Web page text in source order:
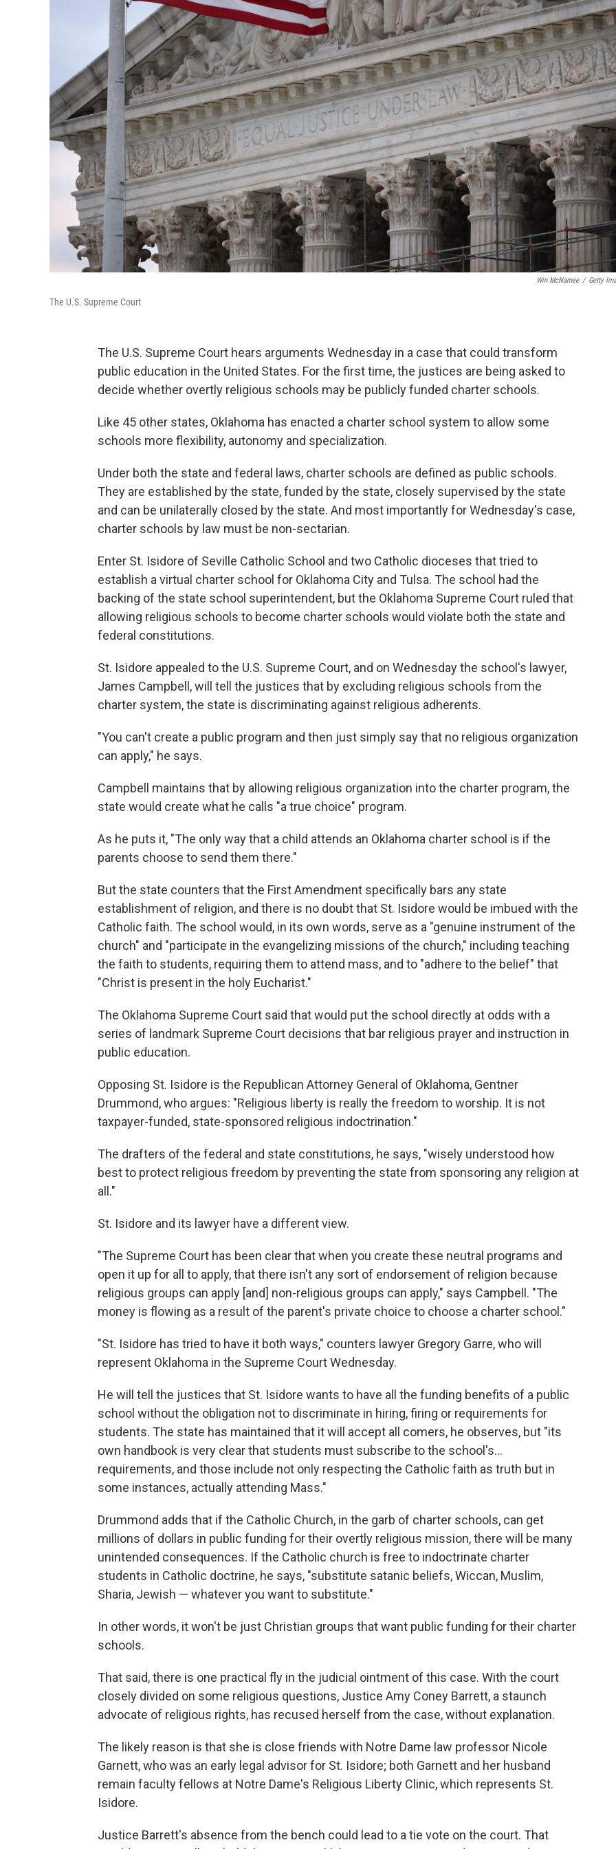
Win McNamee / Getty
The U.S. Supreme Court
The U.S. Supreme Court hears arguments Wednesday in a case that could transform
public education in the United States. For the first time, the justices are being asked to
decide whether overtly religious schools may be publicly funded charter schools.
Like 45 other states, Oklahoma has enacted a charter school system to allow some
schools more flexibility, autonomy and specialization.
Under both the state and federal laws, charter schools are defined as public schools.
They are established by the state, funded by the state, closely supervised by the state
and can be unilaterally closed by the state. And most importantly for Wednesday's case,
charter schools by law must be non-sectarian.
Enter St. Isidore of Seville Catholic School and two Catholic dioceses that tried to
establish a virtual charter school for Oklahoma City and Tulsa. The school had the
backing of the state school superintendent, but the Oklahoma Supreme Court ruled that
allowing religious schools to become charter schools would violate both the state and
federal constitutions.
St. Isidore appealed to the U.S. Supreme Court, and on Wednesday the school's lawyer,
James Campbell, will tell the justices that by excluding religious schools from the
charter system, the state is discriminating against religious adherents.
"You can't create a public program and then just simply say that no religious organization
can apply," he says.
Campbell maintains that by allowing religious organization into the charter program, the
state would create what he calls "a true choice" program.
As he puts it, "The only way that a child attends an Oklahoma charter school is if the
parents choose to send them there."
But the state counters that the First Amendment specifically bars any state
establishment of religion, and there is no doubt that St. Isidore would be imbued with the
Catholic faith. The school would, in its own words, serve as a "genuine instrument of the
church" and "participate in the evangelizing missions of the church," including teaching
the faith to students, requiring them to attend mass, and to "adhere to the belief" that
"Christ is present in the holy Eucharist."
The Oklahoma Supreme Court said that would put the school directly at odds with a
series of landmark Supreme Court decisions that bar religious prayer and instruction in
public education.
Opposing St. Isidore is the Republican Attorney General of Oklahoma, Gentner
Drummond, who argues: "Religious liberty is really the freedom to worship. It is not
taxpayer-funded, state-sponsored religious indoctrination."
The drafters of the federal and state constitutions, he says, "wisely understood how
best to protect religious freedom by preventing the state from sponsoring any religion at
all."
St. Isidore and its lawyer have a different view.
"The Supreme Court has been clear that when you create these neutral programs and
open it up for all to apply, that there isn't any sort of endorsement of religion because
religious groups can apply [and] non-religious groups can apply," says Campbell. "The
money is flowing as a result of the parent's private choice to choose a charter school."
"St. Isidore has tried to have it both ways," counters lawyer Gregory Garre, who will
represent Oklahoma in the Supreme Court Wednesday.
He will tell the justices that St. Isidore wants to have all the funding benefits of a public
school without the obligation not to discriminate in hiring, firing or requirements for
students. The state has maintained that it will accept all comers, he observes, but "its
own handbook is very clear that students must subscribe to the school's…
requirements, and those include not only respecting the Catholic faith as truth but in
some instances, actually attending Mass."
Drummond adds that if the Catholic Church, in the garb of charter schools, can get
millions of dollars in public funding for their overtly religious mission, there will be many
unintended consequences. If the Catholic church is free to indoctrinate charter
students in Catholic doctrine, he says, "substitute satanic beliefs, Wiccan, Muslim,
Sharia, Jewish — whatever you want to substitute."
In other words, it won't be just Christian groups that want public funding for their charter
schools.
That said, there is one practical fly in the judicial ointment of this case. With the court
closely divided on some religious questions, Justice Amy Coney Barrett, a staunch
advocate of religious rights, has recused herself from the case, without explanation.
The likely reason is that she is close friends with Notre Dame law professor Nicole
Garnett, who was an early legal advisor for St. Isidore; both Garnett and her husband
remain faculty fellows at Notre Dame's Religious Liberty Clinic, which represents St.
Isidore.
Justice Barrett's absence from the bench could lead to a tie vote on the court. That